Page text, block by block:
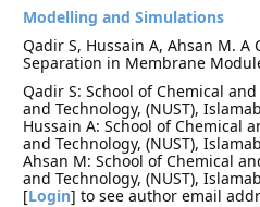
Modelling and Simulations
Qadir S, Hussain A, Ahsan M.
Separation in Membrane
Qadir S: School of Chemical
and Technology, (NUST),
Hussain A: School of Chemical
and Technology, (NUST),
Ahsan M: School of Chemical
and Technology, (NUST),
[Login] to see author email